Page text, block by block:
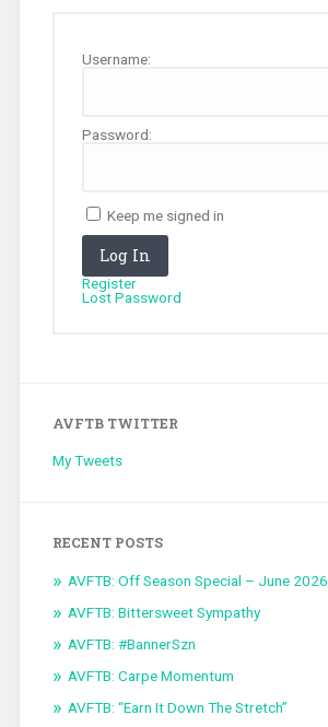
Username:
Password:
Keep me signed in
Log In
Register
Lost Password
AVFTB TWITTER
My Tweets
RECENT POSTS
AVFTB: Off Season Special – June 2026
AVFTB: Bittersweet Sympathy
AVFTB: #BannerSzn
AVFTB: Carpe Momentum
AVFTB: “Earn It Down The Stretch”